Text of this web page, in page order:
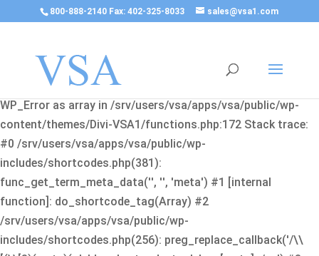
800-888-2140 Fax: 402-325-8033 sales@vsa1.com
Fatal error
: Uncaught Error: Cannot use object of type
WP_Error as array in /srv/users/vsa/apps/vsa/public/wp-
content/themes/Divi-VSA1/functions.php:172 Stack trace:
#0 /srv/users/vsa/apps/vsa/public/wp-
includes/shortcodes.php(381):
func_get_term_meta_data('', '', 'meta') #1 [internal
function]: do_shortcode_tag(Array) #2
/srv/users/vsa/apps/vsa/public/wp-
includes/shortcodes.php(256): preg_replace_callback('/\\